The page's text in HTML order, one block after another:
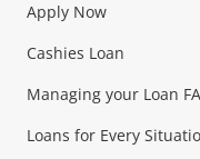
Apply Now
Cashies Loan
Managing your Loan
Loans for Every